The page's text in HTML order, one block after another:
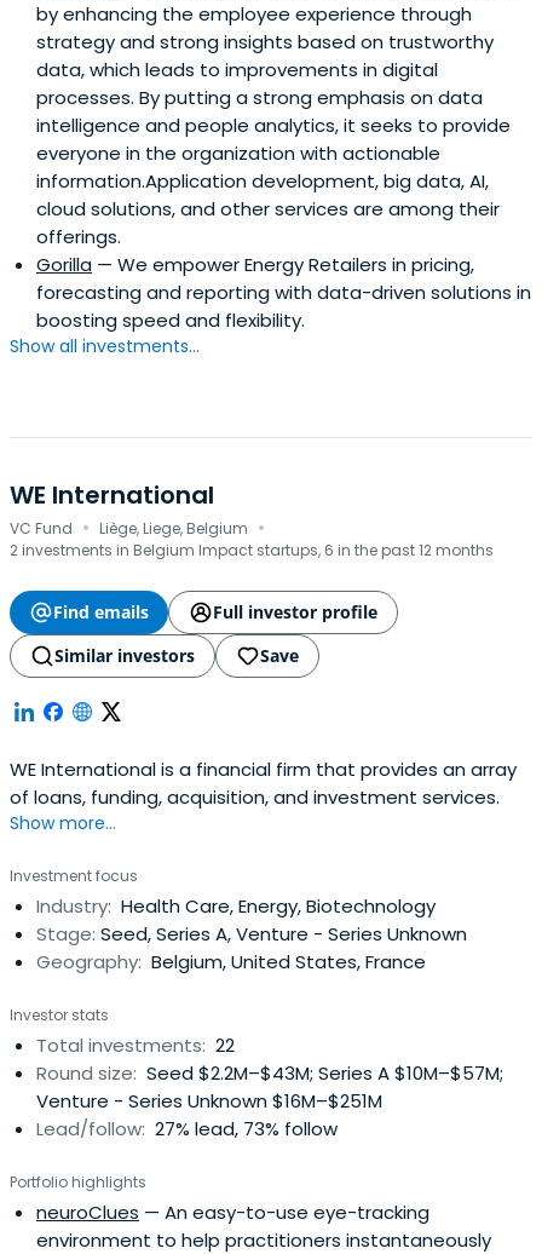
by enhancing the employee experience through
strategy and strong insights based on trustworthy
data, which leads to improvements in digital
processes. By putting a strong emphasis on data
intelligence and people analytics, it seeks to provide
everyone in the organization with actionable
information.Application development, big data, AI,
cloud solutions, and other services are among their
offerings.
Gorilla — We empower Energy Retailers in pricing,
forecasting and reporting with data-driven solutions in
boosting speed and flexibility.
Show all investments...
WE International
VC Fund · Liège, Liege, Belgium ·
2 investments in Belgium Impact startups, 6 in the past 12 months
Find emails
Full investor profile
Similar investors
Save
WE International is a financial firm that provides an array
of loans, funding, acquisition, and investment services.
Show more...
Investment focus
Industry: Health Care, Energy, Biotechnology
Stage: Seed, Series A, Venture - Series Unknown
Geography: Belgium, United States, France
Investor stats
Total investments: 22
Round size: Seed $2.2M–$43M; Series A $10M–$57M;
Venture - Series Unknown $16M–$251M
Lead/follow: 27% lead, 73% follow
Portfolio highlights
neuroClues — An easy-to-use eye-tracking
environment to help practitioners instantaneously